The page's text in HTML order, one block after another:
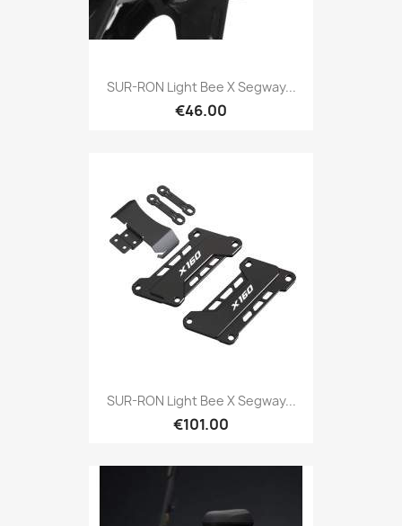
SUR-RON Light Bee X Segway...
€46.00
SUR-RON Light Bee X Segway...
€101.00